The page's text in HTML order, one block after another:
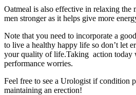
Oatmeal is also effective in relaxing the
men stronger as it helps give more
Note that you need to incorporate a
to live a healthy happy life so don’t let
your quality of life.Taking action today
performance worries.
Feel free to see a Urologist if condition
maintaining an erection!